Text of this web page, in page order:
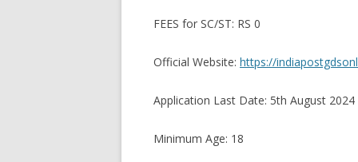
FEES for SC/ST: RS 0
Official Website: https://
Application Last Date: 5th August 2024
Minimum Age: 18